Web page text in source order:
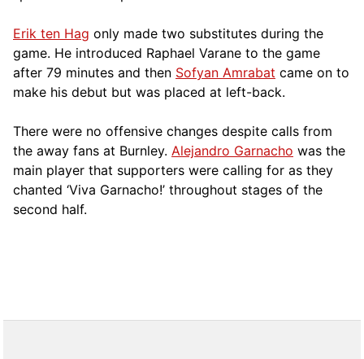
Erik ten Hag only made two substitutes during the
game. He introduced Raphael Varane to the game
after 79 minutes and then Sofyan Amrabat came on to
make his debut but was placed at left-back.
There were no offensive changes despite calls from
the away fans at Burnley. Alejandro Garnacho was the
main player that supporters were calling for as they
chanted ‘Viva Garnacho!’ throughout stages of the
second half.